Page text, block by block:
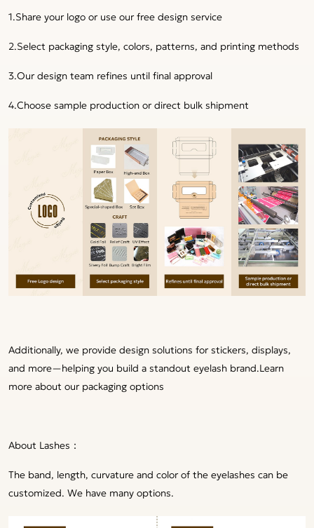
1.Share your logo or use our free design service
2.Select packaging style, colors, patterns, and printing methods
3.Our design team refines until final approval
4.Choose sample production or direct bulk shipment
Additionally, we provide design solutions for stickers, displays,
and more—helping you build a standout eyelash brand.Learn
more about our packaging options
About Lashes：
The band, length, curvature and color of the eyelashes can be
customized. We have many options.